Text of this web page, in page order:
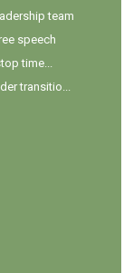
team
speech
time...
transitio...